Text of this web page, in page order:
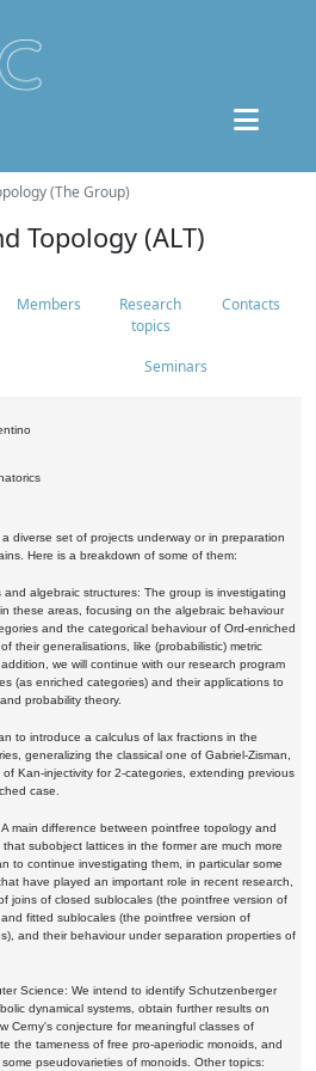
(The Group)
Topology (ALT)
Members
Research
topics
Contacts
Seminars
diverse set of projects underway or in preparation
Here is a breakdown of some of them:
and algebraic structures: The group is investigating
these areas, focusing on the algebraic behaviour
and the categorical behaviour of Ord-enriched
their generalisations, like (probabilistic) metric
we will continue with our research program
(as enriched categories) and their applications to
probability theory.
to introduce a calculus of lax fractions in the
generalizing the classical one of Gabriel-Zisman,
Kan-injectivity for 2-categories, extending previous
case.
main difference between pointfree topology and
subobject lattices in the former are much more
to continue investigating them, in particular some
have played an important role in recent research,
joins of closed sublocales (the pointfree version of
fitted sublocales (the pointfree version of
and their behaviour under separation properties of
Science: We intend to identify Schutzenberger
dynamical systems, obtain further results on
Cerny's conjecture for meaningful classes of
the tameness of free pro-aperiodic monoids, and
pseudovarieties of monoids. Other topics: